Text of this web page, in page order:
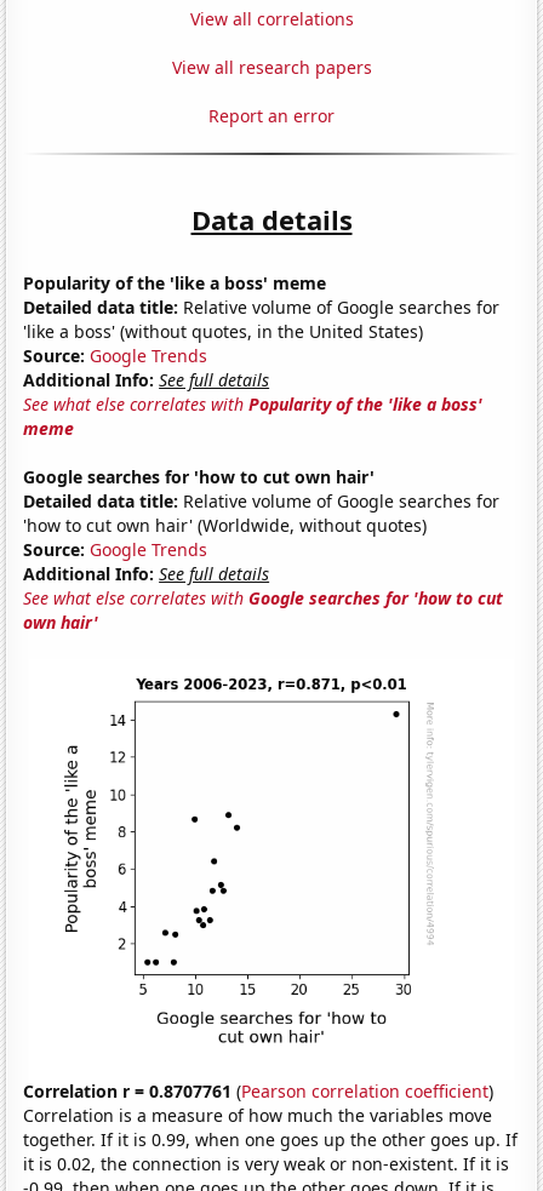
View all correlations
View all research papers
Report an error
Data details
Popularity of the 'like a boss' meme
Detailed data title: Relative volume of Google searches for
'like a boss' (without quotes, in the United States)
Source: Google Trends
Additional Info: See full details
See what else correlates withPopularity of the 'like a boss'
meme
Google searches for 'how to cut own hair'
Detailed data title: Relative volume of Google searches for
'how to cut own hair' (Worldwide, without quotes)
Source: Google Trends
Additional Info: See full details
See what else correlates withGoogle searches for 'how to cut
own hair'
Correlation r = 0.8707761 (Pearson correlation coefficient)
Correlation is a measure of how much the variables move
together. If it is 0.99, when one goes up the other goes up. If
it is 0.02, the connection is very weak or non-existent. If it is